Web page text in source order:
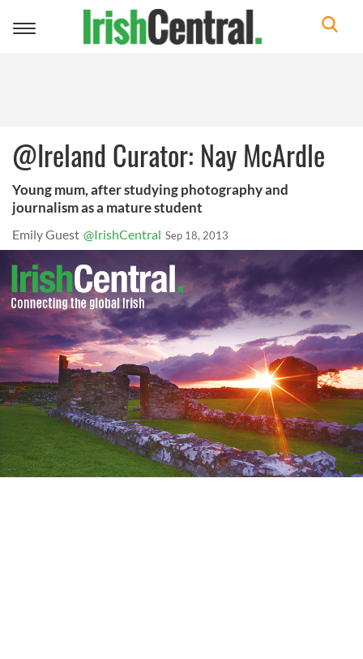
Toggle
@Ireland Curator: Nay McArdle
Young mum, after studying photography and
journalism as a mature student
Emily Guest @IrishCentral Sep 18, 2013